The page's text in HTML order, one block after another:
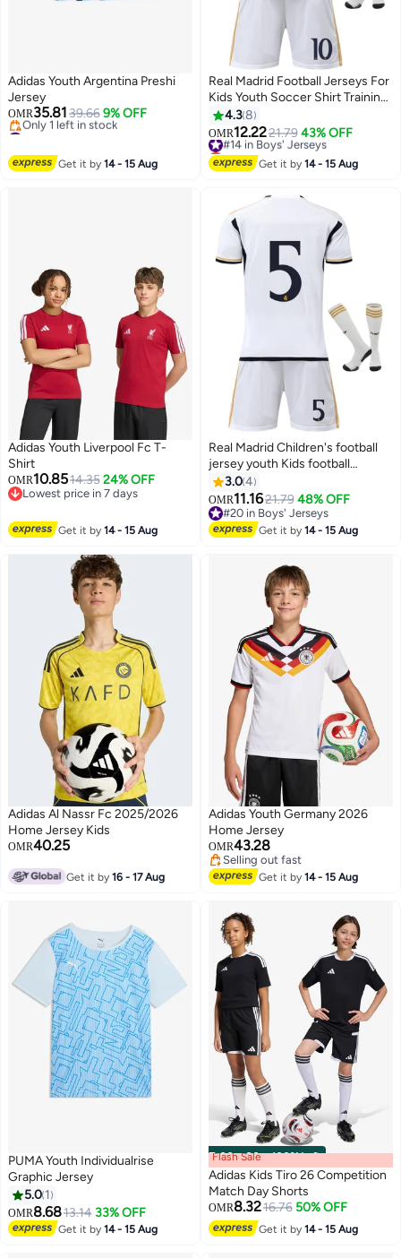
Adidas Youth Argentina Preshi
Jersey
OMR35.8139.66 9% OFF
#10 in Boys' Jerseys
Only 1 left in stock
#10 in Boys' Jerseys
Get it by14 - 15 Aug
Real Madrid Football Jerseys For
Kids Youth Soccer Shirt Training
uniform Suit
4.38
OMR12.2221.79 43% OFF
#14 in Boys' Jerseys
Lowest price in a year
#14 in Boys' Jerseys
Get it by14 - 15 Aug
Adidas Youth Liverpool Fc T-
Shirt
OMR10.8514.35 24% OFF
Lowest price in 7 days
Get it by14 - 15 Aug
Real Madrid Children's football
jersey youth Kids football
sportswear suit
3.04
OMR11.1621.79 48% OFF
#20 in Boys' Jerseys
#20 in Boys' Jerseys
Get it by14 - 15 Aug
Adidas Al Nassr Fc 2025/2026
Home Jersey Kids
OMR40.25
Get it by16 - 17 Aug
Adidas Youth Germany 2026
Home Jersey
OMR43.28
Selling out fast
Selling out fast
Get it by14 - 15 Aug
PUMA Youth Individualrise
Graphic Jersey
5.0 1
OMR8.6813.14 33% OFF
Get it by14 - 15 Aug
00m:00s·100% Left
Flash Sale
Adidas Kids Tiro 26 Competition
Match Day Shorts
OMR8.3216.76 50% OFF
Get it by14 - 15 Aug